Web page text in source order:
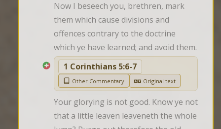
Now I beseech you, brethren, mark
them which cause divisions and
offences contrary to the doctrine
which ye have learned; and avoid them.
1 Corinthians 5:6-7
Other Commentary Original text
Your glorying is not good. Know ye not
that a little leaven leaveneth the whole